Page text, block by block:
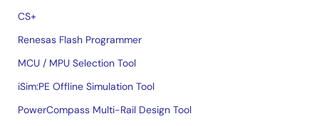
CS+
Renesas Flash Programmer
MCU / MPU Selection Tool
iSim:PE Offline Simulation Tool
PowerCompass Multi-Rail Design Tool